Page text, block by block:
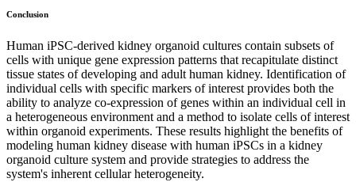
Conclusion
Human iPSC-derived kidney organoid cultures contain subsets of
cells with unique gene expression patterns that recapitulate distinct
tissue states of developing and adult human kidney. Identification of
individual cells with specific markers of interest provides both the
ability to analyze co-expression of genes within an individual cell in
a heterogeneous environment and a method to isolate cells of interest
within organoid experiments. These results highlight the benefits of
modeling human kidney disease with human iPSCs in a kidney
organoid culture system and provide strategies to address the
system's inherent cellular heterogeneity.